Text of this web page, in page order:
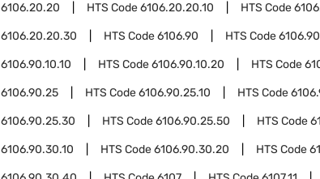
6106.20.20 HTS Code6106.20.20.10 HTS Code
6106.20.20.30 HTS Code6106.90 HTS Code
6106.90.10.10 HTS Code6106.90.10.20 HTS Code
6106.90.25 HTS Code6106.90.25.10 HTS Code
6106.90.25.30 HTS Code6106.90.25.50 HTS Code
6106.90.30.10 HTS Code6106.90.30.20 HTS Code